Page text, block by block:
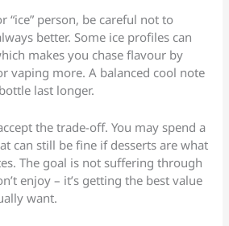
“ice” person, be careful not to
better. Some ice profiles can
makes you chase flavour by
vaping more. A balanced cool note
last longer.
the trade-off. You may spend a
can still be fine if desserts are what
The goal is not suffering through
enjoy – it’s getting the best value
want.